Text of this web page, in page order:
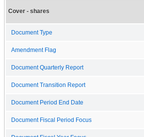
Cover - shares
Document Type
Amendment Flag
Document Quarterly Report
Document Transition Report
Document Period End Date
Document Fiscal Period Focus